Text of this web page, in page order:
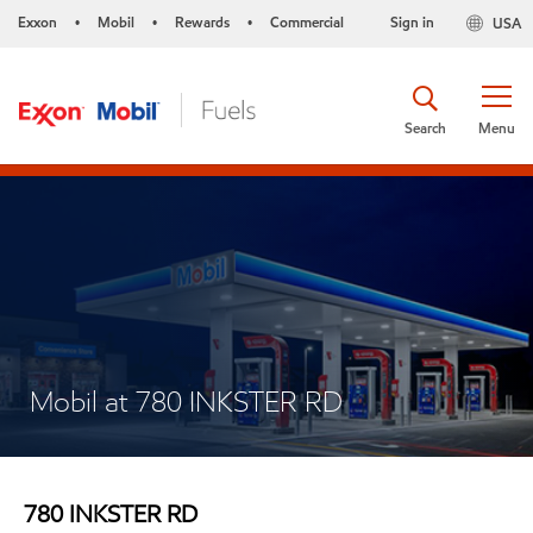
Exxon • Mobil • Rewards • Commercial USA
Sign in
Menu
Search
Mobil at 780 INKSTER RD
780 INKSTER RD